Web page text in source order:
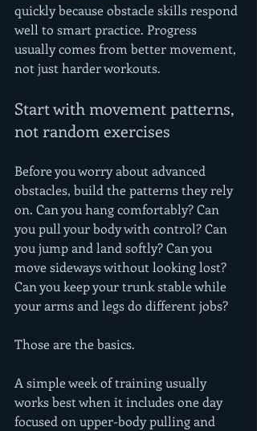
quickly because obstacle skills respond
well to smart practice. Progress
usually comes from better movement,
not just harder workouts.
Start with movement patterns,
not random exercises
Before you worry about advanced
obstacles, build the patterns they rely
on. Can you hang comfortably? Can
you pull your body with control? Can
you jump and land softly? Can you
move sideways without looking lost?
Can you keep your trunk stable while
your arms and legs do different jobs?
Those are the basics.
A simple week of training usually
works best when it includes one day
focused on upper-body pulling and